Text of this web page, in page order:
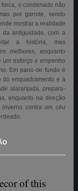
o condenado não
por garrote, sendo
mostrar a realidade
da antiguidade, com a
a história, mas
melhores, enquanto
um esforço e empenho
Em pano de fundo é
do enquadramento e à
alaranjada, prepara-
enquanto na direção
contra um céu
.
of this